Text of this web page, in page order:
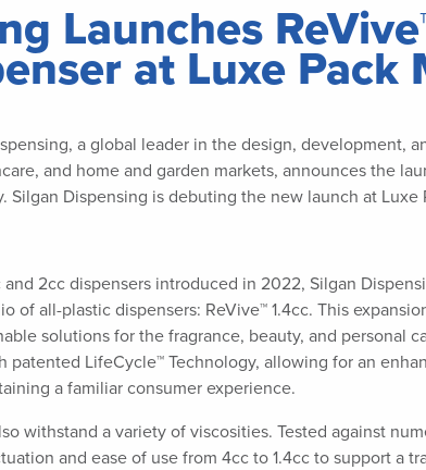
Launches
at Luxe Pack
a global leader in the design, development,
and home and garden markets, announces the
Silgan Dispensing is debuting the new launch at
2cc dispensers introduced in 2022, Silgan
all-plastic dispensers: ReVive™ 1.4cc. This
solutions for the fragrance, beauty, and personal
LifeCycle™ Technology, allowing for an
a familiar consumer experience.
withstand a variety of viscosities. Tested against
and ease of use from 4cc to 1.4cc to support a